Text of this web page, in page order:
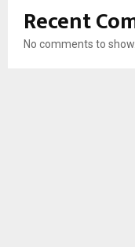
Recent
No comments to show.